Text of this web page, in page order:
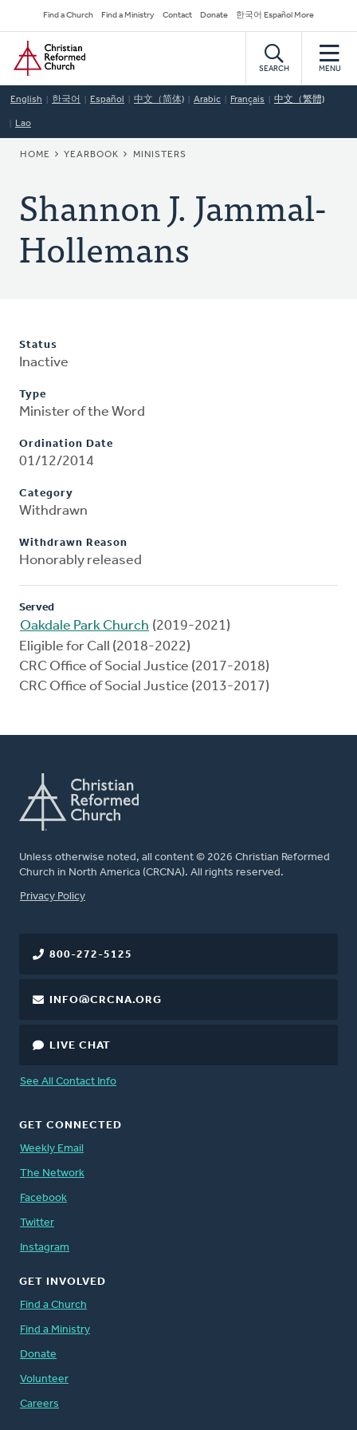
to
main
content
Secondary
Navigation
Find a Church Find a Ministry Contact Donate 한국어 Español More
Home
SEARCH MENU
English 한국어 Español 中文（简体) Arabic Français 中文（繁體)
Lao
BREADCRUMB
HOME YEARBOOK MINISTERS
Shannon J. Jammal-
Hollemans
Status
Inactive
Type
Minister of the Word
Ordination Date
01/12/2014
Category
Withdrawn
Withdrawn Reason
Honorably released
Served
Oakdale Park Church (2019-2021)
Eligible for Call (2018-2022)
CRC Office of Social Justice (2017-2018)
CRC Office of Social Justice (2013-2017)
Unless otherwise noted, all content © 2026 Christian Reformed
Church in North America (CRCNA). All rights reserved.
FOOTER
Privacy Policy
800-272-5125
INFO@CRCNA.ORG
LIVE CHAT
See All Contact Info
GET CONNECTED
Weekly Email
The Network
Facebook
Twitter
Instagram
GET INVOLVED
Find a Church
Find a Ministry
Donate
Volunteer
Careers